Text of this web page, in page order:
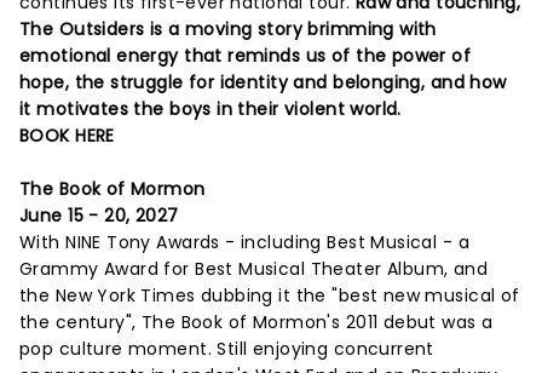
The Outsiders is a moving story brimming with
emotional energy that reminds us of the power of
hope, the struggle for identity and belonging, and how
it motivates the boys in their violent world.
BOOK HERE
The Book of Mormon
June 15 - 20, 2027
With NINE Tony Awards - including Best Musical - a
Grammy Award for Best Musical Theater Album, and
the New York Times dubbing it the "best new musical of
the century", The Book of Mormon's 2011 debut was a
pop culture moment. Still enjoying concurrent